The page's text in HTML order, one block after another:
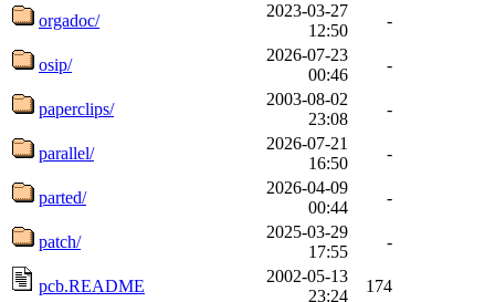
orgadoc/
2023-03-27
12:50
-
osip/
2026-07-23
00:46
-
paperclips/
2003-08-02
23:08
-
parallel/
2026-07-21
16:50
-
parted/
2026-04-09
00:44
-
patch/
2025-03-29
17:55
-
pcb.README
2002-05-13
23:24
174